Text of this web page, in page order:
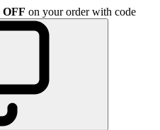
OFF on your order with code